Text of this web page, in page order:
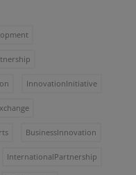
InnovationInitiative
BusinessInnovation
InternationalPartnership